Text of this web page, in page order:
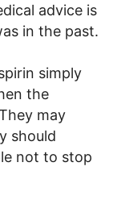
advice is
in the past.
simply
the
may
should
not to stop